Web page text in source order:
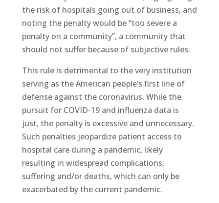
the risk of hospitals going out of business, and
noting the penalty would be “too severe a
penalty on a community”, a community that
should not suffer because of subjective rules.
This rule is detrimental to the very institution
serving as the American people’s first line of
defense against the coronavirus. While the
pursuit for COVID-19 and influenza data is
just, the penalty is excessive and unnecessary.
Such penalties jeopardize patient access to
hospital care during a pandemic, likely
resulting in widespread complications,
suffering and/or deaths, which can only be
exacerbated by the current pandemic.